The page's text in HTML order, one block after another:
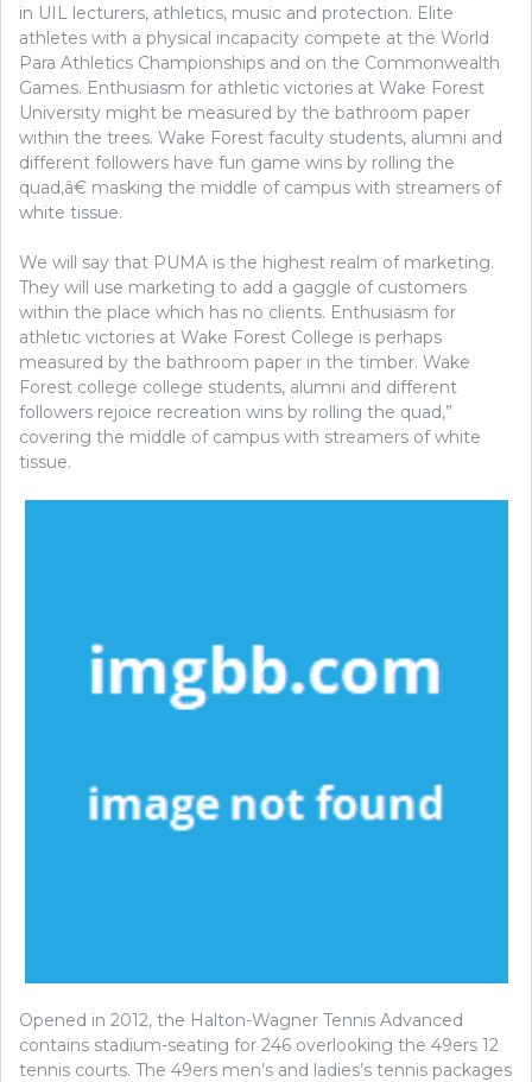
in UIL lecturers, athletics, music and protection. Elite
athletes with a physical incapacity compete at the World
Para Athletics Championships and on the Commonwealth
Games. Enthusiasm for athletic victories at Wake Forest
University might be measured by the bathroom paper
within the trees. Wake Forest faculty students, alumni and
different followers have fun game wins by rolling the
quad,â€ masking the middle of campus with streamers of
white tissue.
We will say that PUMA is the highest realm of marketing.
They will use marketing to add a gaggle of customers
within the place which has no clients. Enthusiasm for
athletic victories at Wake Forest College is perhaps
measured by the bathroom paper in the timber. Wake
Forest college college students, alumni and different
followers rejoice recreation wins by rolling the quad,”
covering the middle of campus with streamers of white
tissue.
Opened in 2012, the Halton-Wagner Tennis Advanced
contains stadium-seating for 246 overlooking the 49ers 12
tennis courts. The 49ers men’s and ladies’s tennis packages